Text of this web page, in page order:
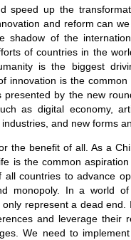
speed up the
and reform can
shadow of the
of countries in the
is the biggest
innovation is the
by the new
as digital economy,
and new forms
the benefit of all. As a
is the common
countries to advance
monopoly. In a world
represent a dead end.
and leverage their
We need to